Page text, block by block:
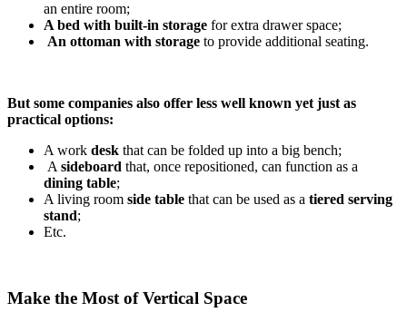
an entire room;
A bed with built-in storage for extra drawer space;
An ottoman with storage to provide additional seating.
But some companies also offer less well known yet just as
practical options:
A work desk that can be folded up into a big bench;
A sideboard that, once repositioned, can function as a
dining table;
A living room side table that can be used as a tiered serving
stand;
Etc.
Make the Most of Vertical Space